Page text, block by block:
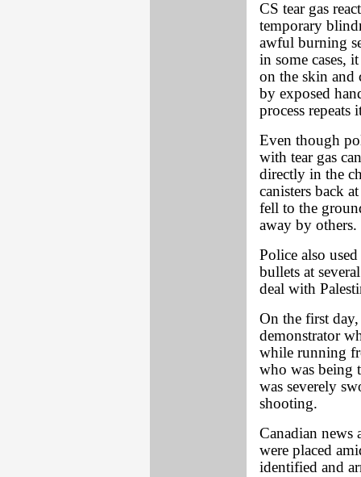
CS tear gas
temporary
awful burning
in some cases,
on the skin and
by exposed
process repeats
Even though
with tear gas
directly in the
canisters back
fell to the
away by
Police also
bullets at
deal with
On the first
demonstrator
while running
who was being
was severely
shooting.
Canadian news
were placed
identified and